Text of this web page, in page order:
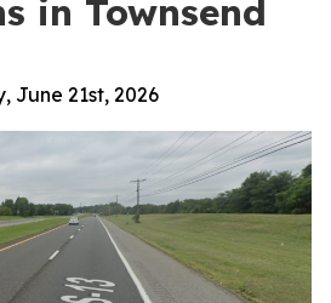
in Townsend
June 21st, 2026